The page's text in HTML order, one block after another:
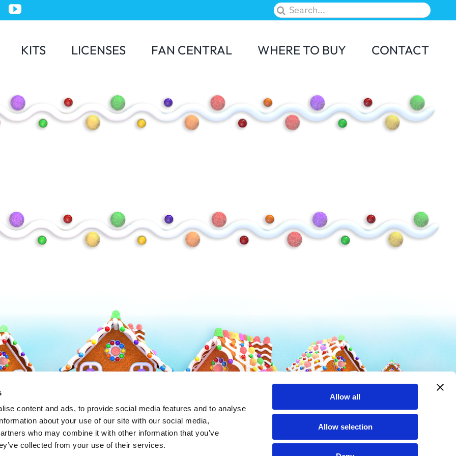
content and ads, to provide social media features and to analyse
about your use of our site with our social media,
who may combine it with other information that you’ve
collected from your use of their services.
Allow all
Allow selection
Search
KITS LICENSES
Minions Elf on the Shelf Candy Land
Frosty Mike and Ike
FAN CENTRAL WHERE TO BUY CONTACT